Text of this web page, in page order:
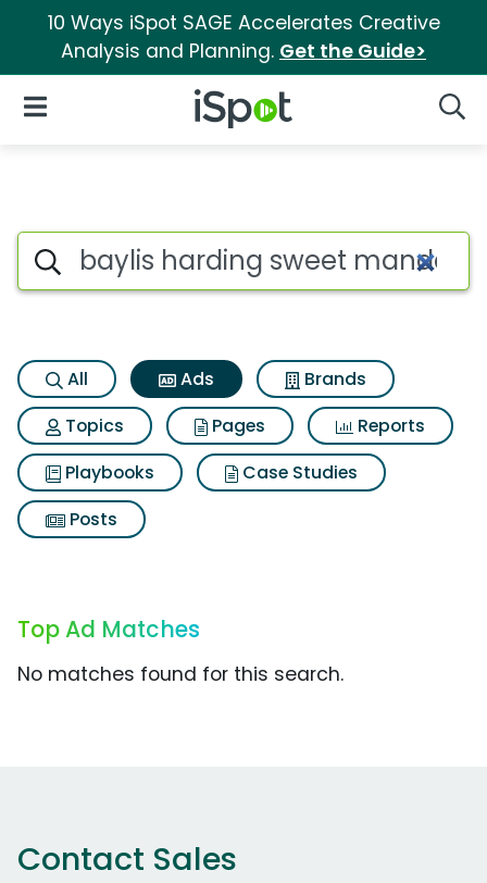
10 Ways iSpot SAGE Accelerates Creative
Analysis and Planning. Get the Guide>
iSpot Logo
Open Navigation
Commercial matches for
Search iSpot
All Ads
Brands
Topics
Pages
Reports
Playbooks
Case Studies
Posts
Top Ad Matches
No matches found for this search.
Contact Sales